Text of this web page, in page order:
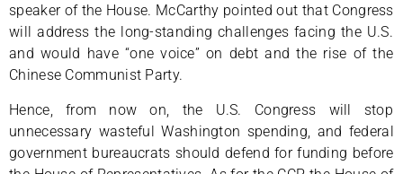
speaker of the House. McCarthy pointed out that Congress
will address the long-standing challenges facing the U.S.
and would have “one voice” on debt and the rise of the
Chinese Communist Party.
Hence, from now on, the U.S. Congress will stop
unnecessary wasteful Washington spending, and federal
government bureaucrats should defend for funding before